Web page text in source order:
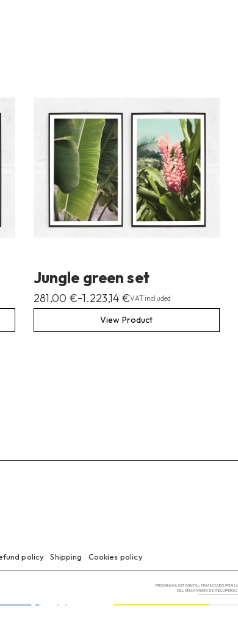
Jungle green set
281,00 €–1.223,14€VAT included
View Product
policy Shipping Cookies policy